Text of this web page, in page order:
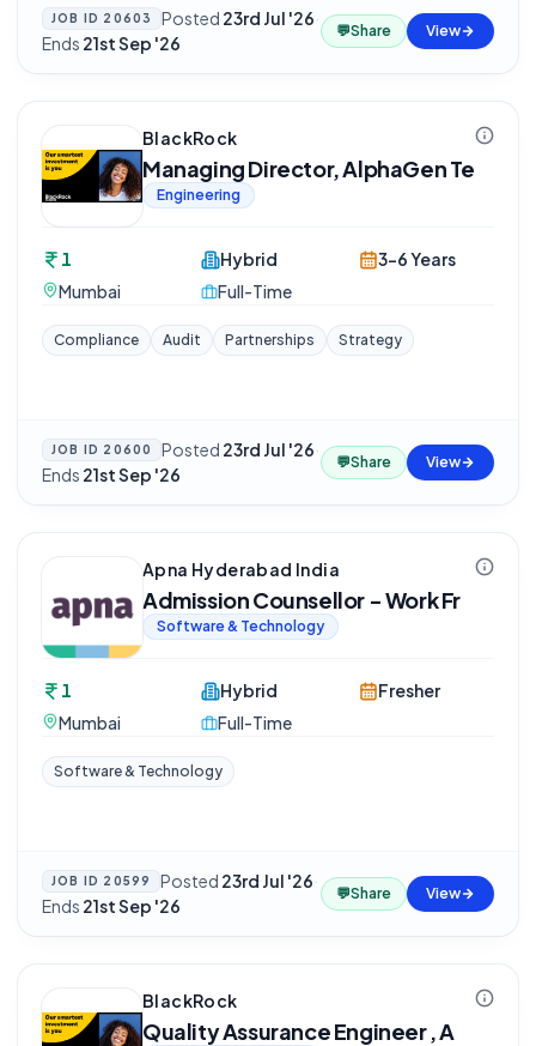
JOB ID 20603 Posted 23rd Jul '26·
Ends 21st Sep '26
💬Share View
BlackRock
Managing Director, AlphaGen Te
Engineering
1
Mumbai
Hybrid
Full-Time
3-6 Years
Compliance Audit Partnerships Strategy
JOB ID 20600 Posted 23rd Jul '26·
Ends 21st Sep '26
💬Share View
Apna Hyderabad India
Admission Counsellor - Work Fr
Software & Technology
1
Mumbai
Hybrid
Full-Time
Fresher
Software & Technology
JOB ID 20599 Posted 23rd Jul '26·
Ends 21st Sep '26
💬Share View
BlackRock
Quality Assurance Engineer , A